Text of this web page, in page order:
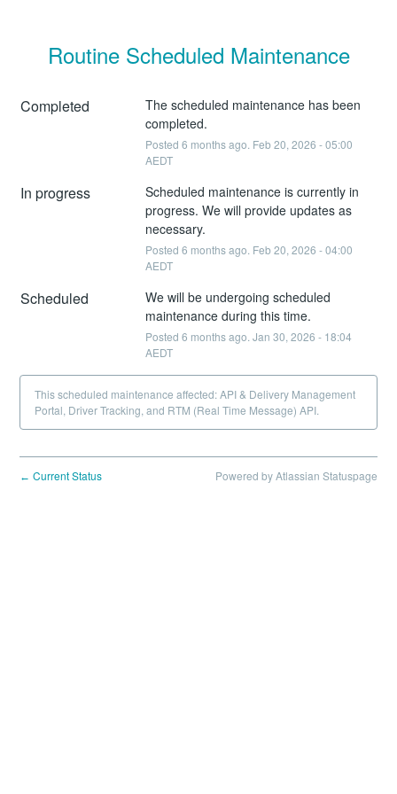
Routine Scheduled Maintenance
Completed
The scheduled maintenance has been
completed.
Posted 6 months ago. Feb20, 2026 -05:00
AEDT
In progress
Scheduled maintenance is currently in
progress. We will provide updates as
necessary.
Posted 6 months ago. Feb20, 2026 -04:00
AEDT
Scheduled
We will be undergoing scheduled
maintenance during this time.
Posted 6 months ago. Jan 30, 2026 - 18:04
AEDT
This scheduled maintenance affected: API & Delivery Management
Portal, Driver Tracking, and RTM (Real Time Message) API.
← Current Status Powered by Atlassian Statuspage